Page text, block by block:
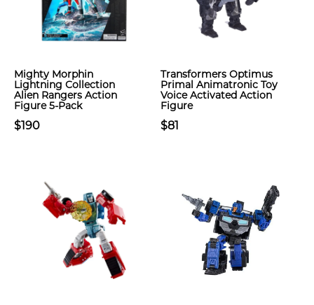
Mighty Morphin
Lightning Collection
Alien Rangers Action
Figure 5-Pack
$190
Transformers Optimus
Primal Animatronic Toy
Voice Activated Action
Figure
$81